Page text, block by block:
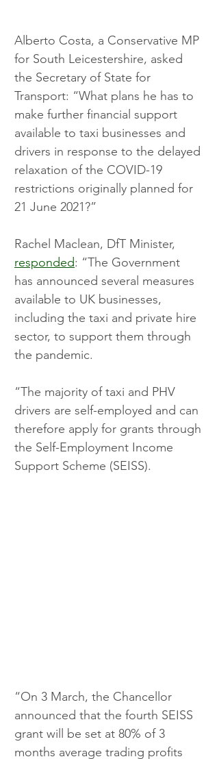
Alberto Costa, a Conservative MP
for South Leicestershire, asked
the Secretary of State for
Transport: “What plans he has to
make further financial support
available to taxi businesses and
drivers in response to the delayed
relaxation of the COVID-19
restrictions originally planned for
21 June 2021?”
Rachel Maclean, DfT Minister,
responded: “The Government
has announced several measures
available to UK businesses,
including the taxi and private hire
sector, to support them through
the pandemic.
“The majority of taxi and PHV
drivers are self-employed and can
therefore apply for grants through
the Self-Employment Income
Support Scheme (SEISS).
“On 3 March, the Chancellor
announced that the fourth SEISS
grant will be set at 80% of 3
months average trading profits